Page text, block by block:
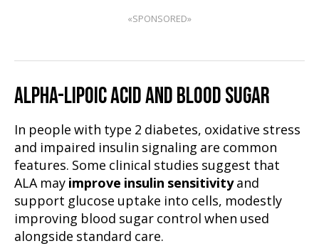
«SPONSORED»
ALPHA-LIPOIC ACID AND BLOOD SUGAR
In people with type 2 diabetes, oxidative stress
and impaired insulin signaling are common
features. Some clinical studies suggest that
ALA may improve insulin sensitivityand
support glucose uptake into cells, modestly
improving blood sugar control when used
alongside standard care.